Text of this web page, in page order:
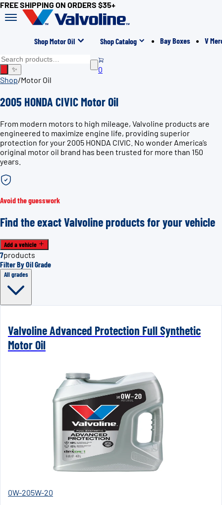
FREE SHIPPING ON ORDERS $35+
Shop Motor Oil Shop Catalog Bay Boxes V
✨
0
Shop/Motor Oil
2005 HONDA CIVIC Motor Oil
From modern motors to high mileage, Valvoline products are
engineered to maximize engine life, providing superior
protection for your 2005 HONDA CIVIC. No wonder America’s
original motor oil brand has been trusted for more than 150
years.
Avoid the guesswork
Find the exact Valvoline products for your vehicle
Add a vehicle
7products
Filter By Oil Grade
All grades
Valvoline Advanced Protection Full Synthetic
Motor Oil
0W-205W-20